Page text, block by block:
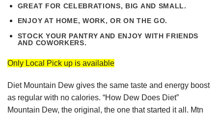
GREAT FOR CELEBRATIONS, BIG AND SMALL.
ENJOY AT HOME, WORK, OR ON THE GO.
STOCK YOUR PANTRY AND ENJOY WITH FRIENDS
AND COWORKERS.
Only Local Pick up is available
Diet Mountain Dew gives the same taste and energy boost
as regular with no calories. “How Dew Does Diet”
Mountain Dew, the original, the one that started it all. Mtn